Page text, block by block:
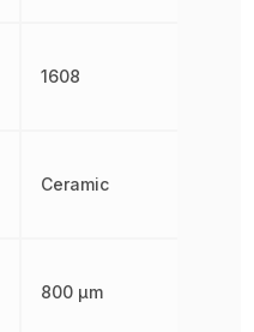
1608
Ceramic
800 µm